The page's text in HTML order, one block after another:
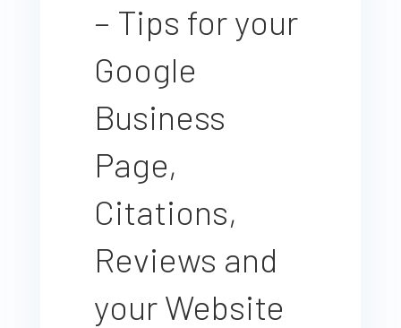
– Tips for your
Google
Business
Page,
Citations,
Reviews and
your Website